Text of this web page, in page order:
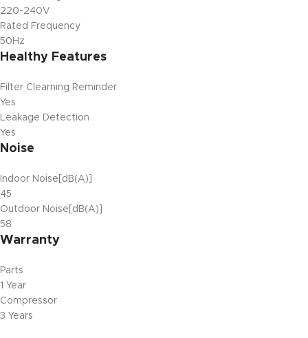
220-240V
Rated Frequency
50Hz
Healthy Features
Filter Clearning Reminder
Yes
Leakage Detection
Yes
Noise
Indoor Noise[dB(A)]
45
Outdoor Noise[dB(A)]
58
Warranty
Parts
1 Year
Compressor
3 Years